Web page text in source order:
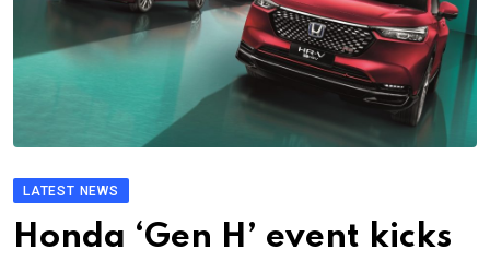
LATEST NEWS
Honda ‘Gen H’ event kicks